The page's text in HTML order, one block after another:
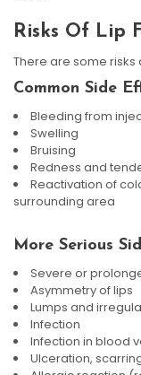
Risks Of Lip
There are some risks
Common Side
Bleeding from
Swelling
Bruising
Redness and
Reactivation of
surrounding area
More Serious
Severe or
Asymmetry of lips
Lumps and
Infection
Infection in blood
Ulceration,